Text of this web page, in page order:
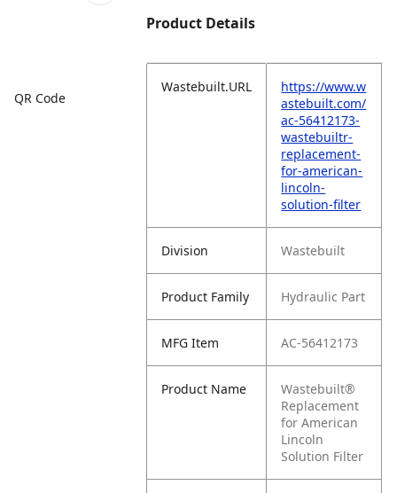
QR Code
Product Details
Wastebuilt.URL
https://www.w
astebuilt.com/
ac-56412173-
wastebuiltr-
replacement-
for-american-
lincoln-
solution-filter
Division Wastebuilt
Product Family Hydraulic Part
MFG Item AC-56412173
Product Name
Wastebuilt®
Replacement
for American
Lincoln
Solution Filter